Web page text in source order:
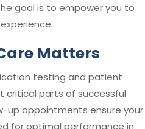
goal is to empower you to
Matters
testing and patient
critical parts of successful
up appointments ensure your
for optimal performance in